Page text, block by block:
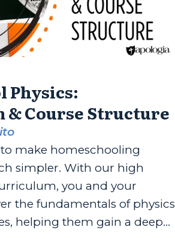
Physics:
Course Structure
make homeschooling
simpler. With our high
you and your
the fundamentals of physics
helping them gain a deeper